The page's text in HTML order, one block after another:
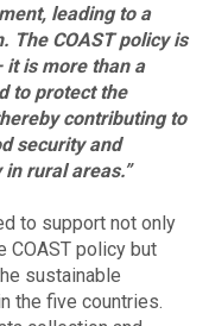
leading to a
The COAST policy is
it is more than a
to protect the
contributing to
security and
rural areas.”
to support not only
COAST policy but
sustainable
the five countries.